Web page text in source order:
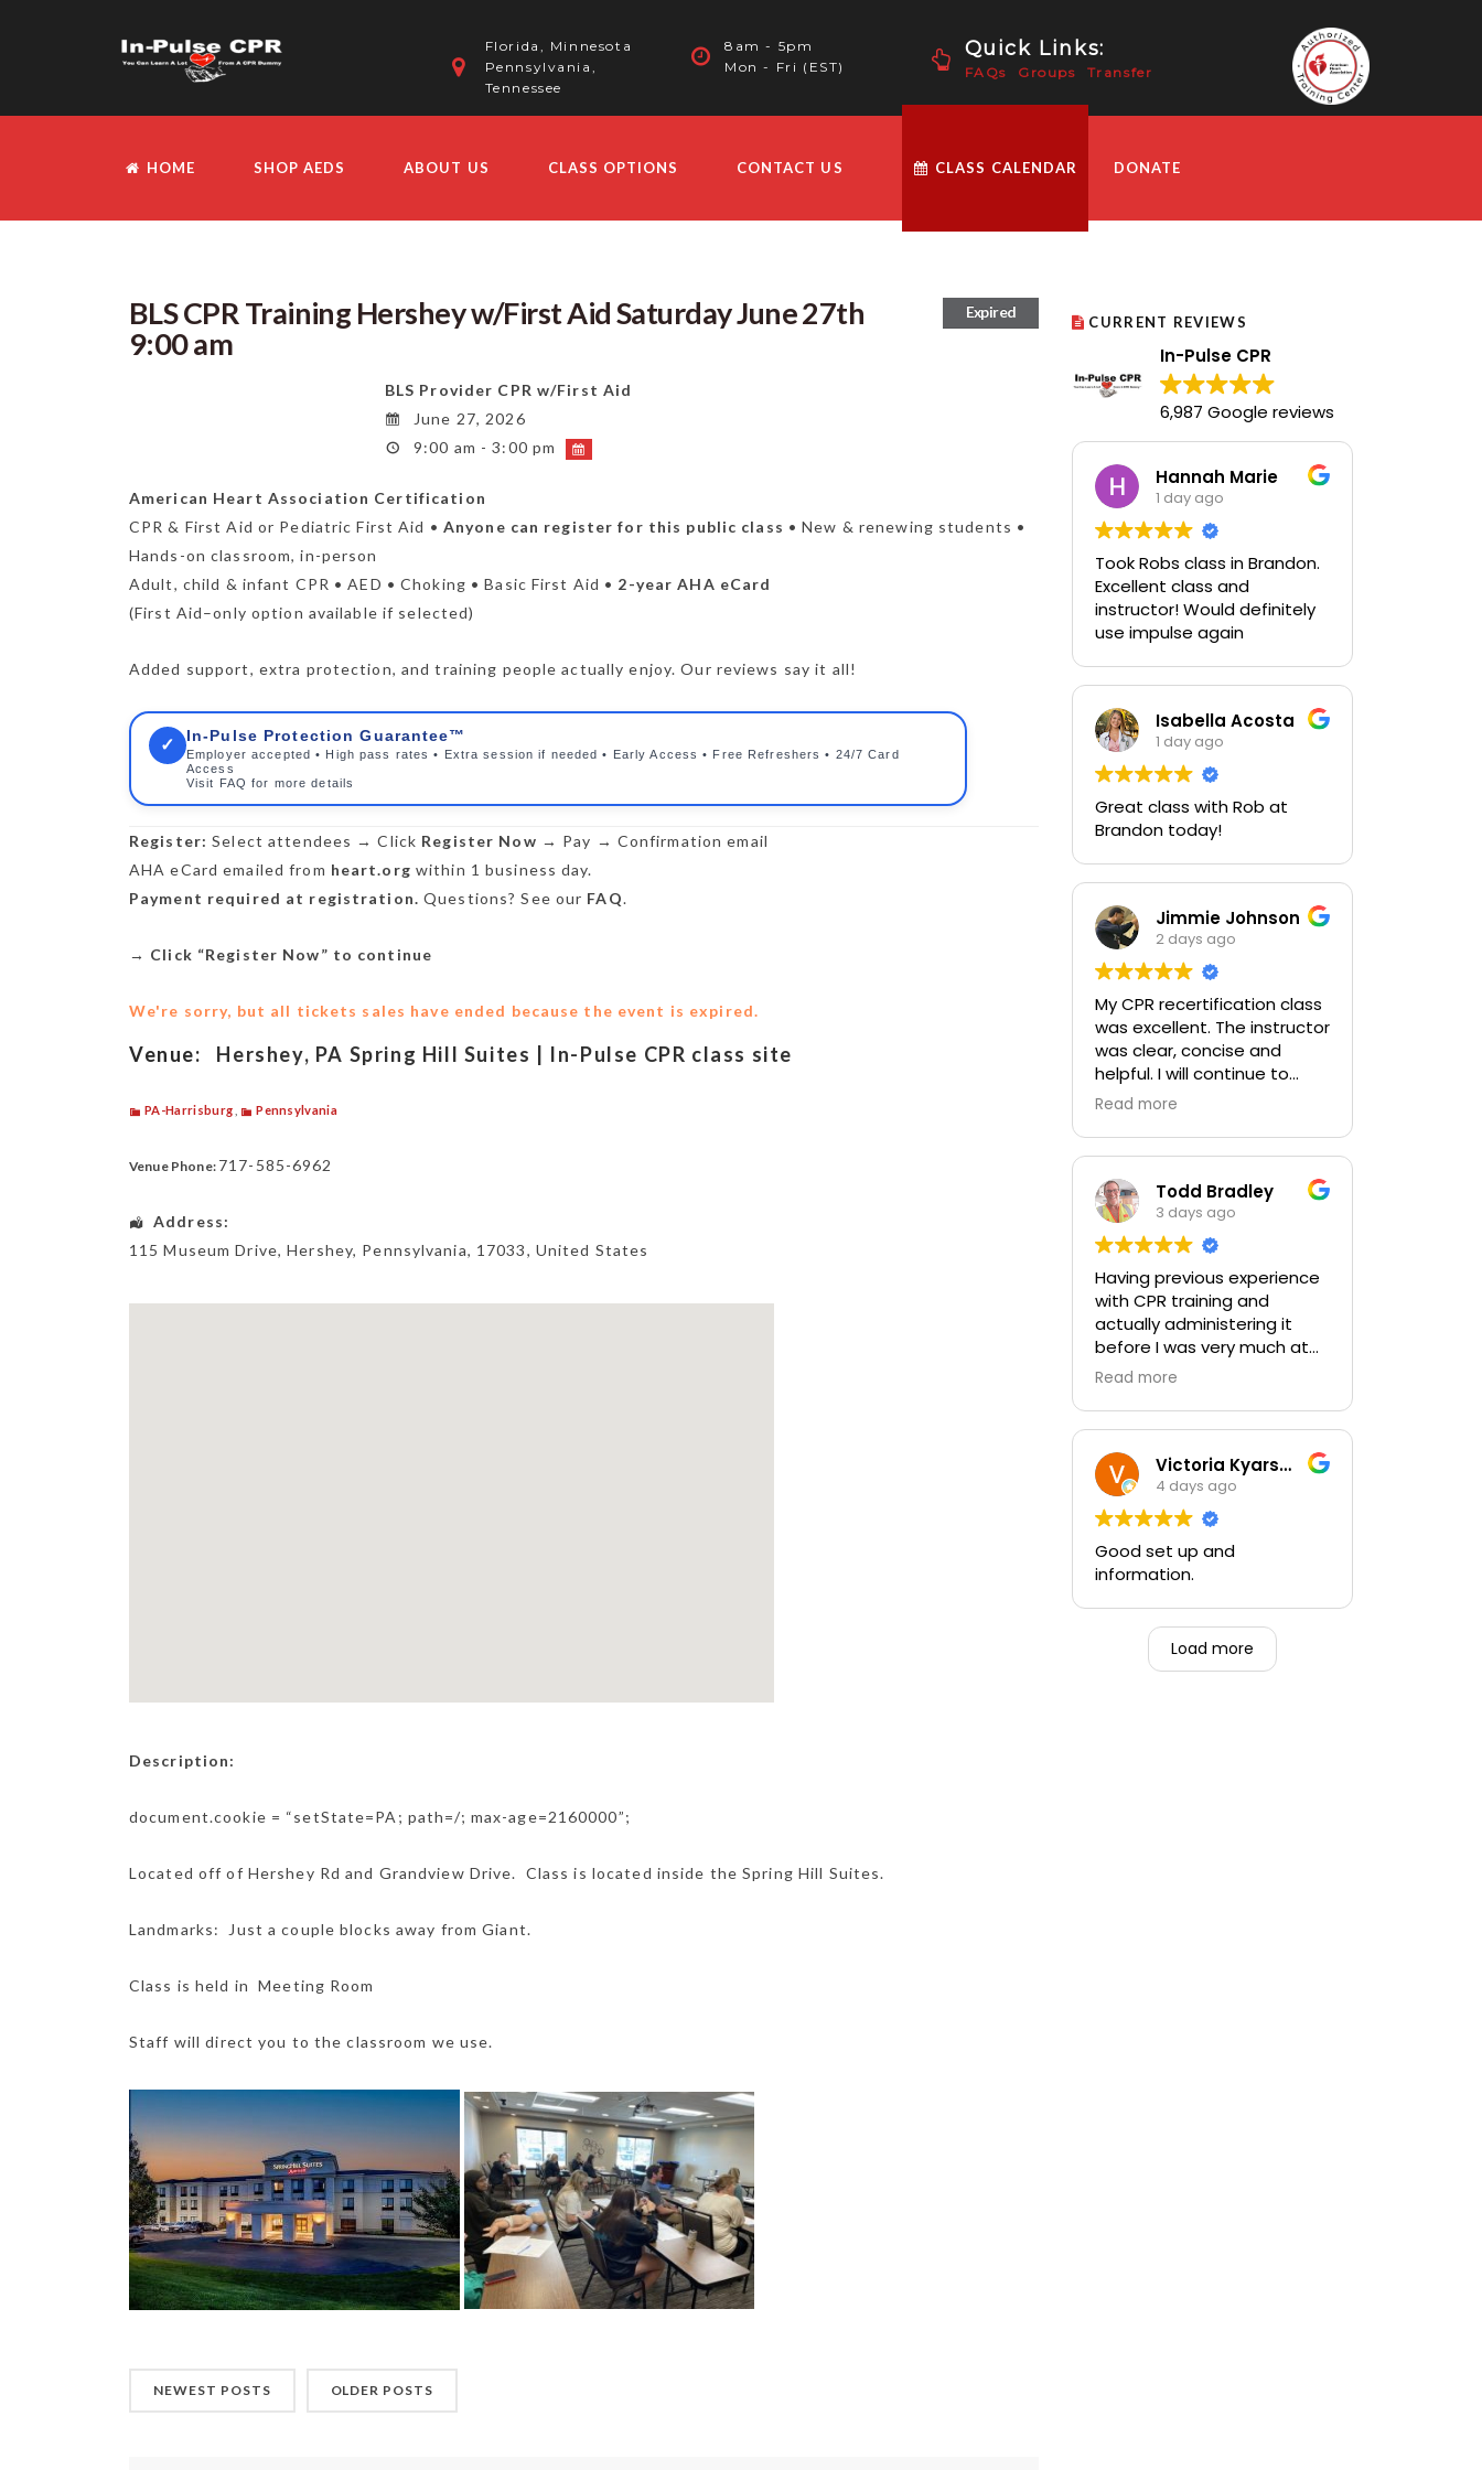
Florida, Minnesota
Pennsylvania,
Tennessee
8am - 5pm
Mon - Fri (EST)
Quick Links:
FAQs Groups Transfer
HOME SHOP AEDS ABOUT US CLASS OPTIONS CONTACT US CLASS CALENDAR DONATE
Expired
BLS CPR Training Hershey w/First Aid Saturday June 27th
9:00 am
BLS Provider CPR w/First Aid
June 27, 2026
9:00 am - 3:00 pm
American Heart Association Certification
CPR & First Aid or Pediatric First Aid • Anyone can register for this public class • New & renewing students •
Hands-on classroom, in-person
Adult, child & infant CPR • AED • Choking • Basic First Aid • 2-year AHA eCard
(First Aid–only option available if selected)
Added support, extra protection, and training people actually enjoy. Our reviews say it all!
✓ In-Pulse Protection Guarantee™
Employer accepted • High pass rates • Extra session if needed • Early Access • Free Refreshers • 24/7 Card
Access
Visit FAQ for more details
Register: Select attendees → Click Register Now → Pay → Confirmation email
AHA eCard emailed from heart.org within 1 business day.
Payment required at registration. Questions? See our FAQ.
→ Click “Register Now” to continue
We're sorry, but all tickets sales have ended because the event is expired.
Venue: Hershey, PA Spring Hill Suites | In-Pulse CPR class site
PA-Harrisburg Pennsylvania
Venue Phone: 717-585-6962
Address:
115 Museum Drive,Hershey, Pennsylvania, 17033, United States
Description:
document.cookie = “setState=PA; path=/; max-age=2160000”;
Located off of Hershey Rd and Grandview Drive. Class is located inside the Spring Hill Suites.
Landmarks: Just a couple blocks away from Giant.
Class is held in Meeting Room
Staff will direct you to the classroom we use.
NEWEST POSTS OLDER POSTS
CURRENT REVIEWS
In-Pulse CPR
6,987 Google reviews
Hannah Marie
1 day ago
Took Robs class in Brandon.
Excellent class and
instructor! Would definitely
use impulse again
Isabella Acosta
1 day ago
Great class with Rob at
Brandon today!
Jimmie Johnson
2 days ago
My CPR recertification class
was excellent. The instructor
was clear, concise and
helpful. I will continue to
choose In-Pulse for my
Read more
Todd Bradley
3 days ago
Having previous experience
with CPR training and
actually administering it
before I was very much at
ease with this traing and
well. I absolutely enjoyed
comfortable with my
training and the ability to be
able to perform if needed in
an emergency for someone.
Read more
Victoria Kyarsgaard
4 days ago
Good set up and
information.
Load more